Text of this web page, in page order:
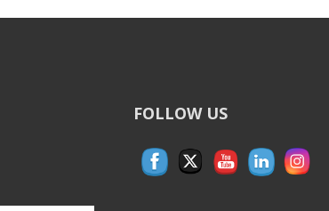
FOLLOW US